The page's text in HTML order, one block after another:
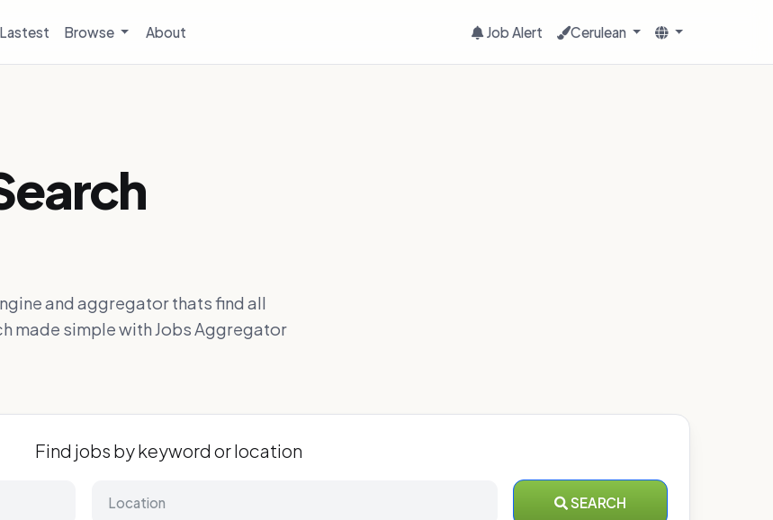
Lastest Browse About Job Alert Cerulean
and aggregator thats find all
made simple with Jobs Aggregator
Find jobs by keyword or location
SEARCH